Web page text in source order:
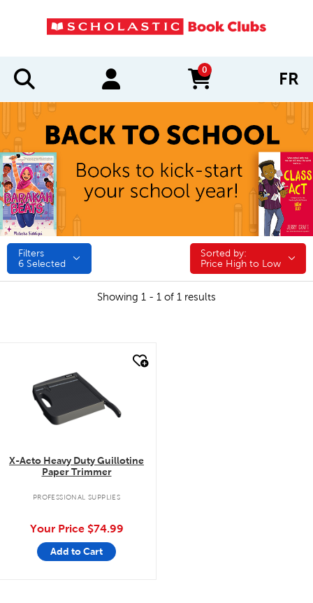
0
items in cart FR
Filters
6 Selected
Sorted by:
Sorted by:
Price High to Low
Showing 1 - 1 of 1 results
X-Acto Heavy Duty Guillotine
Paper Trimmer
PROFESSIONAL SUPPLIES
Your Price $74.99
Add to Cart